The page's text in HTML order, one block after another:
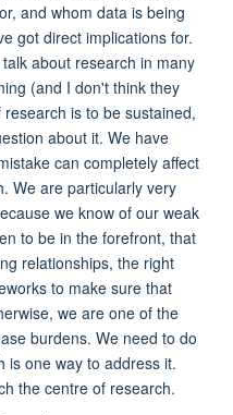
and whom data is being
got direct implications for.
about research in many
(and I don't think they
is to be sustained,
about it. We have
can completely affect
We are particularly very
we know of our weak
to be in the forefront, that
relationships, the right
to make sure that
we are one of the
burdens. We need to do
is one way to address it.
the centre of research.